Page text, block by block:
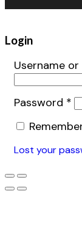
Login
Username
Password *
Lost your